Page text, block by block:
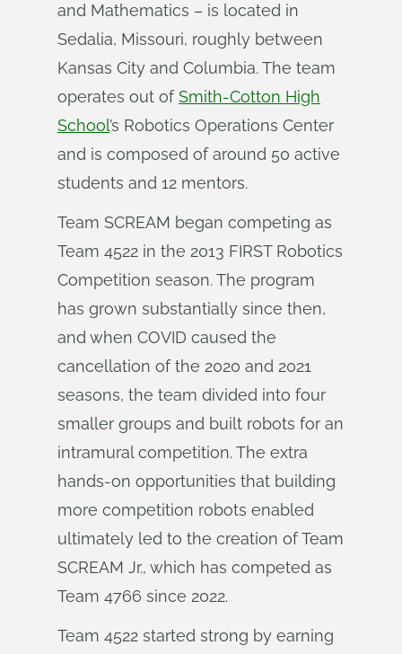
and Mathematics – is located in
Sedalia, Missouri, roughly between
Kansas City and Columbia. The team
operates out ofSmith-Cotton High
School’s Robotics Operations Center
and is composed of around 50 active
students and 12 mentors.
Team SCREAM began competing as
Team 4522 in the 2013 FIRST Robotics
Competition season. The program
has grown substantially since then,
and when COVID caused the
cancellation of the 2020 and 2021
seasons, the team divided into four
smaller groups and built robots for an
intramural competition. The extra
hands-on opportunities that building
more competition robots enabled
ultimately led to the creation of Team
SCREAM Jr., which has competed as
Team 4766 since 2022.
Team 4522 started strong by earning